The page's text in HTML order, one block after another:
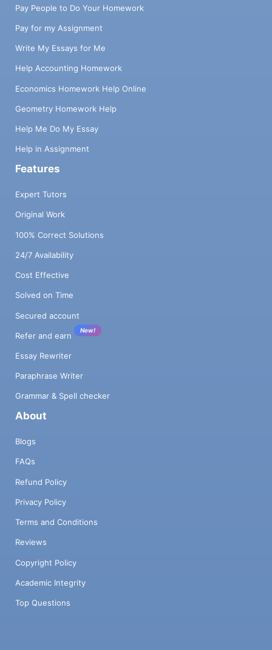
Pay People to Do Your Homework
Pay for my Assignment
Write My Essays for Me
Help Accounting Homework
Economics Homework Help Online
Geometry Homework Help
Help Me Do My Essay
Help in Assignment
Features
Expert Tutors
Original Work
100% Correct Solutions
24/7 Availability
Cost Effective
Solved on Time
Secured account
Refer and earn
New!
Essay Rewriter
Paraphrase Writer
Grammar & Spell checker
About
Blogs
FAQs
Refund Policy
Privacy Policy
Terms and Conditions
Reviews
Copyright Policy
Academic Integrity
Top Questions